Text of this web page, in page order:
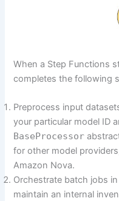
When a Step Functions
completes the following
Preprocess input
your particular model ID
BaseProcessor
for other model
Amazon Nova.
Orchestrate batch jobs
maintain an internal